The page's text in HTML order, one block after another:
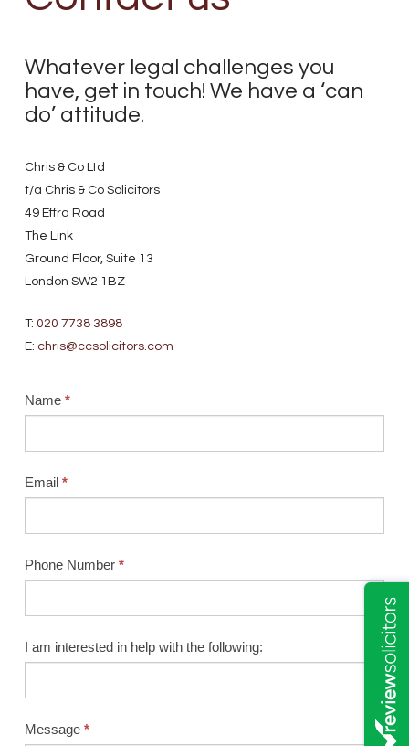
Whatever legal challenges you
have, get in touch! We have a ‘can
do’ attitude.
Chris & Co Ltd
t/a Chris & Co Solicitors
49 Effra Road
The Link
Ground Floor, Suite 13
London SW2 1BZ
T: 020 7738 3898
E: chris@ccsolicitors.com
Name *
Email *
Phone Number *
I am interested in help with the following:
Message *